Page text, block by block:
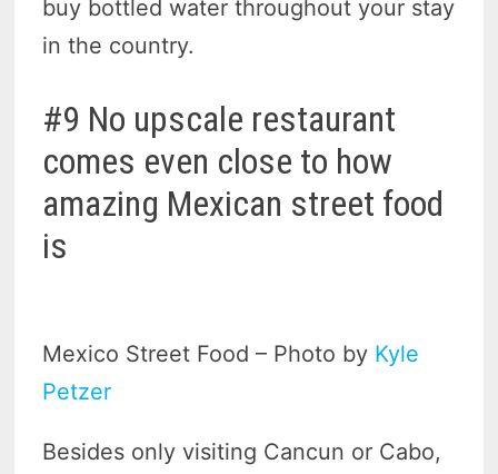
buy bottled water throughout your stay
in the country.
#9 No upscale restaurant
comes even close to how
amazing Mexican street food
is
Mexico Street Food – Photo by Kyle
Petzer
Besides only visiting Cancun or Cabo,